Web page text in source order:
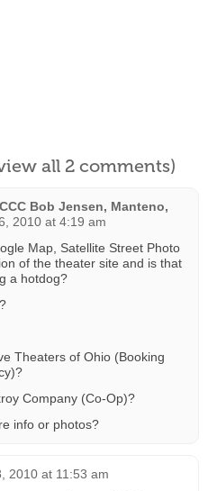
all 2 comments)
Bob Jensen, Manteno,
2010 at 4:19 am
Map, Satellite Street Photo
of the theater site and is that
a hotdog?
Theaters of Ohio (Booking
Company (Co-Op)?
info or photos?
2010 at 11:53 am